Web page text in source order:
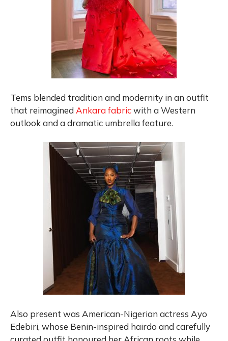
Tems blended tradition and modernity in an outfit
that reimagined Ankara fabricwith a Western
outlook and a dramatic umbrella feature.
Also present was American-Nigerian actress Ayo
Edebiri, whose Benin-inspired hairdo and carefully